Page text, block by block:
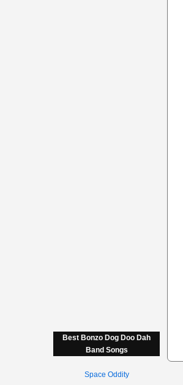
Best Bonzo Dog Doo Dah
Band Songs
Space Oddity